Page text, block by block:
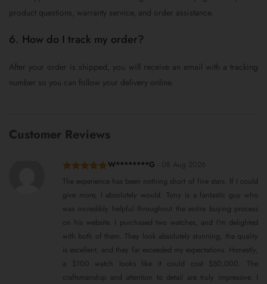
product questions, warranty service, and order assistance.
6. How do I track my order?
After your order is shipped, you will receive an email with a tracking
number so you can follow your delivery online.
Customer Reviews
Rated
of 5
W********G
The experience has been nothing short of five stars. If I could
give more, I absolutely would. Tony is a fantastic guy who
was incredibly helpful throughout the entire buying process
on his website. I purchased two watches, and I'm delighted
with both of them. They look absolutely stunning, the quality
is excellent, and they far exceeded my expectations. Honestly,
a $100 watch looks like it could cost $50,000. The
craftsmanship and attention to detail are truly impressive. I